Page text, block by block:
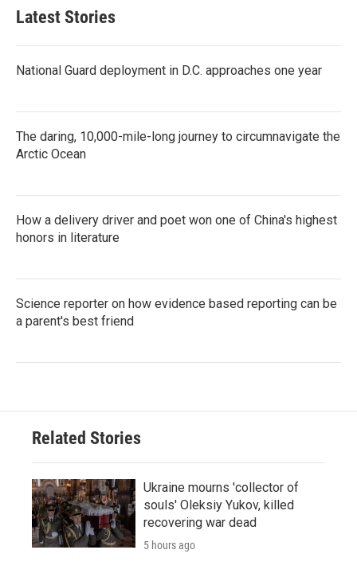
Latest Stories
National Guard deployment in D.C. approaches one year
The daring, 10,000-mile-long journey to circumnavigate the
Arctic Ocean
How a delivery driver and poet won one of China's highest
honors in literature
Science reporter on how evidence based reporting can be
a parent's best friend
Related Stories
Ukraine mourns 'collector of
souls' Oleksiy Yukov, killed
recovering war dead
5 hours ago